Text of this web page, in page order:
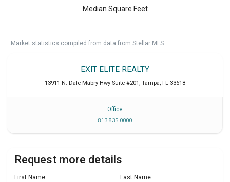
Median Square Feet
Market statistics compiled from data from Stellar MLS.
EXIT ELITE REALTY
13911 N. Dale Mabry Hwy Suite #201 , Tampa, FL 33618
Office
813 835 0000
Request more details
First Name Last Name